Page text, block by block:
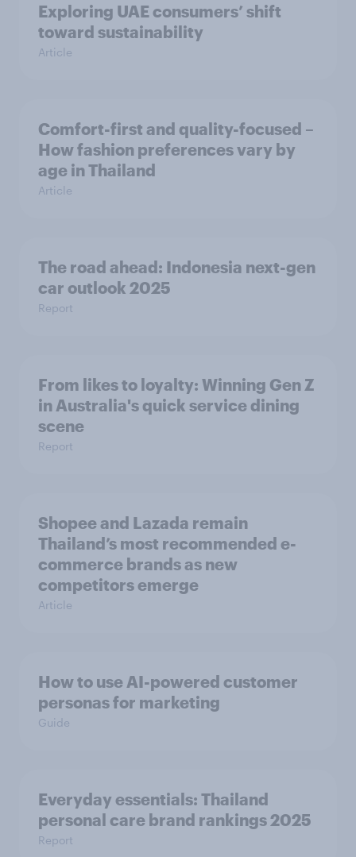
Exploring UAE consumers’ shift
toward sustainability
Article
Comfort-first and quality-focused –
How fashion preferences vary by
age in Thailand
Article
The road ahead: Indonesia next-gen
car outlook 2025
Report
From likes to loyalty: Winning Gen Z
in Australia's quick service dining
scene
Report
Shopee and Lazada remain
Thailand’s most recommended e-
commerce brands as new
competitors emerge
Article
How to use AI-powered customer
personas for marketing
Guide
Everyday essentials: Thailand
personal care brand rankings 2025
Report